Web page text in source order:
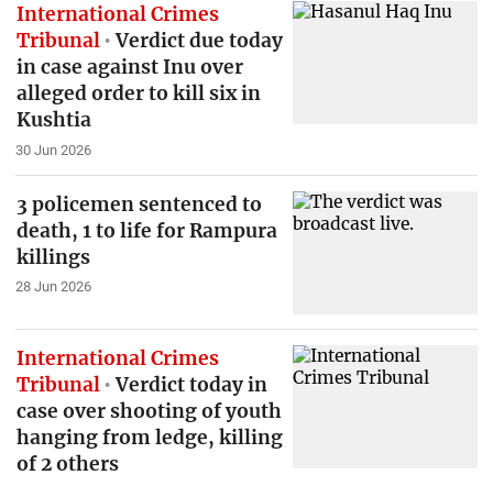
International Crimes
Tribunal Verdict due today
in case against Inu over
alleged order to kill six in
Kushtia
30 Jun 2026
3 policemen sentenced to
death, 1 to life for Rampura
killings
28 Jun 2026
International Crimes
Tribunal Verdict today in
case over shooting of youth
hanging from ledge, killing
of 2 others